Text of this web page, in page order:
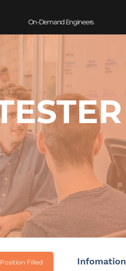
On-Demand Engineers
Position Filled Infomation